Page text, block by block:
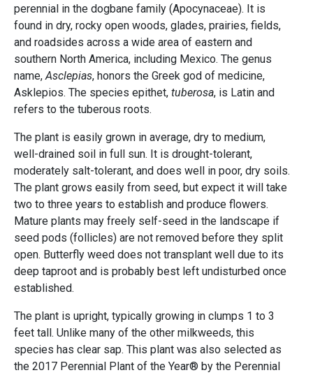
perennial in the dogbane family (Apocynaceae). It is
found in dry, rocky open woods, glades, prairies, fields,
and roadsides across a wide area of eastern and
southern North America, including Mexico. The genus
name, Asclepias, honors the Greek god of medicine,
Asklepios. The species epithet, tuberosa, is Latin and
refers to the tuberous roots.
The plant is easily grown in average, dry to medium,
well-drained soil in full sun. It is drought-tolerant,
moderately salt-tolerant, and does well in poor, dry soils.
The plant grows easily from seed, but expect it will take
two to three years to establish and produce flowers.
Mature plants may freely self-seed in the landscape if
seed pods (follicles) are not removed before they split
open. Butterfly weed does not transplant well due to its
deep taproot and is probably best left undisturbed once
established.
The plant is upright, typically growing in clumps 1 to 3
feet tall. Unlike many of the other milkweeds, this
species has clear sap. This plant was also selected as
the 2017 Perennial Plant of the Year® by the Perennial